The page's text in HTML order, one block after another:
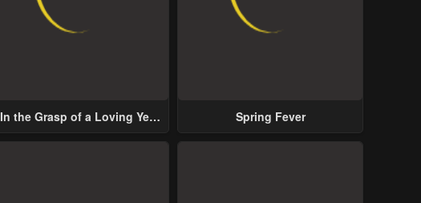
In the Grasp of a Loving Yet
Spring Fever